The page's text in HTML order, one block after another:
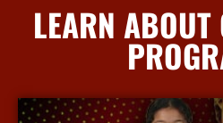
LEARN